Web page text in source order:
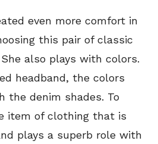
even more comfort in
this pair of classic
She also plays with colors.
headband, the colors
the denim shades. To
item of clothing that is
plays a superb role with